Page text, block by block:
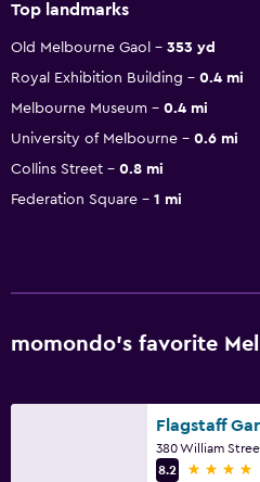
Top landmarks
Old Melbourne Gaol
353 yd
Royal Exhibition Building
0.4 mi
Melbourne Museum
0.4 mi
University of Melbourne
0.6 mi
Collins Street
0.8 mi
Federation Square
1 mi
momondo’s favorite
8.2
4 stars